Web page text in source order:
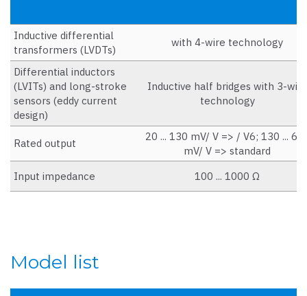
Inductive differential
transformers (LVDTs)
with 4-wire technology
Differential inductors
(LVITs) and long-stroke
sensors (eddy current
design)
Inductive half bridges with 3-wire
technology
Rated output
20 ... 130 mV/ V => / V6; 130 ...
mV/ V => standard
Input impedance
100 ... 1000 Ω
Model list